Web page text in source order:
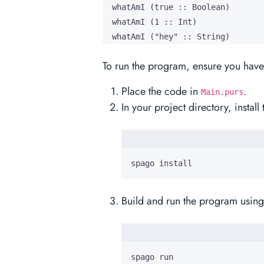
  whatAmI (true :: Boolean)
  whatAmI (1 :: Int)
  whatAmI ("hey" :: String)
To run the program, ensure you
Place the code in Main.purs.
In your project directory, install
spago install
Build and run the program
spago run